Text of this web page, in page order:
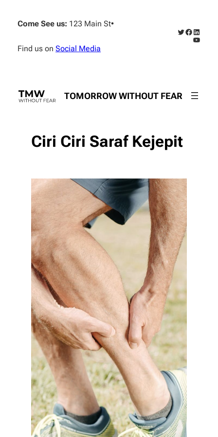
content
Come See us: 123 Main St•
Find us on Social Media
Twitter
Facebook
TOMORROW WITHOUT FEAR
Ciri Ciri Saraf Kejepit